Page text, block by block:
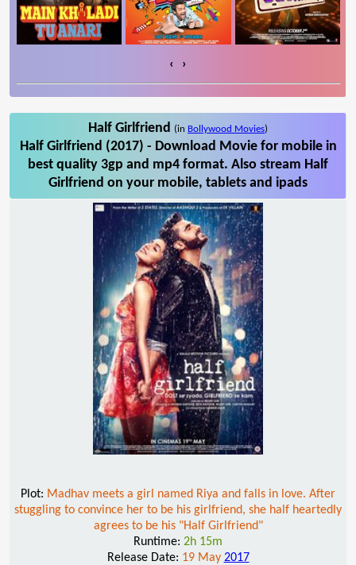
‹ ›
Half Girlfriend (in Bollywood Movies)
Half Girlfriend (2017) - Download Movie for mobile in
best quality 3gp and mp4 format. Also stream Half
Girlfriend on your mobile, tablets and ipads
Plot: Madhav meets a girl named Riya and falls in love. After
stuggling to convince her to be his girlfriend, she half heartedly
agrees to be his "Half Girlfriend"
Runtime: 2h 15m
Release Date: 19 May 2017